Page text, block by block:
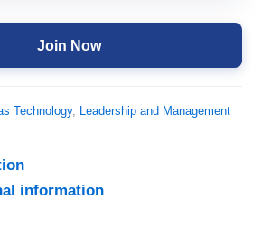
Join Now
Technology, Leadership and Management
information